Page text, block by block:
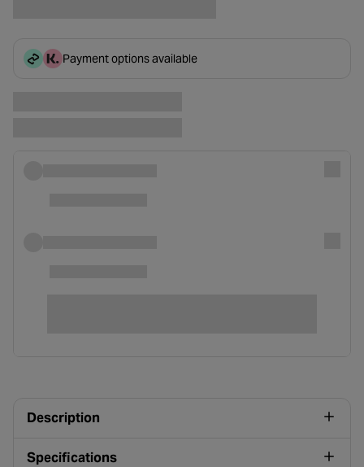
Payment options available
Description
Specifications